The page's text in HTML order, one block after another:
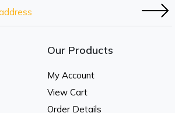
Our Products
My Account
View Cart
Order Details